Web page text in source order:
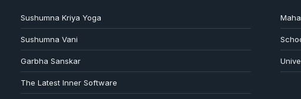
Sushumna Kriya Yoga
Sushumna Vani
Garbha Sanskar
The Latest Inner Software